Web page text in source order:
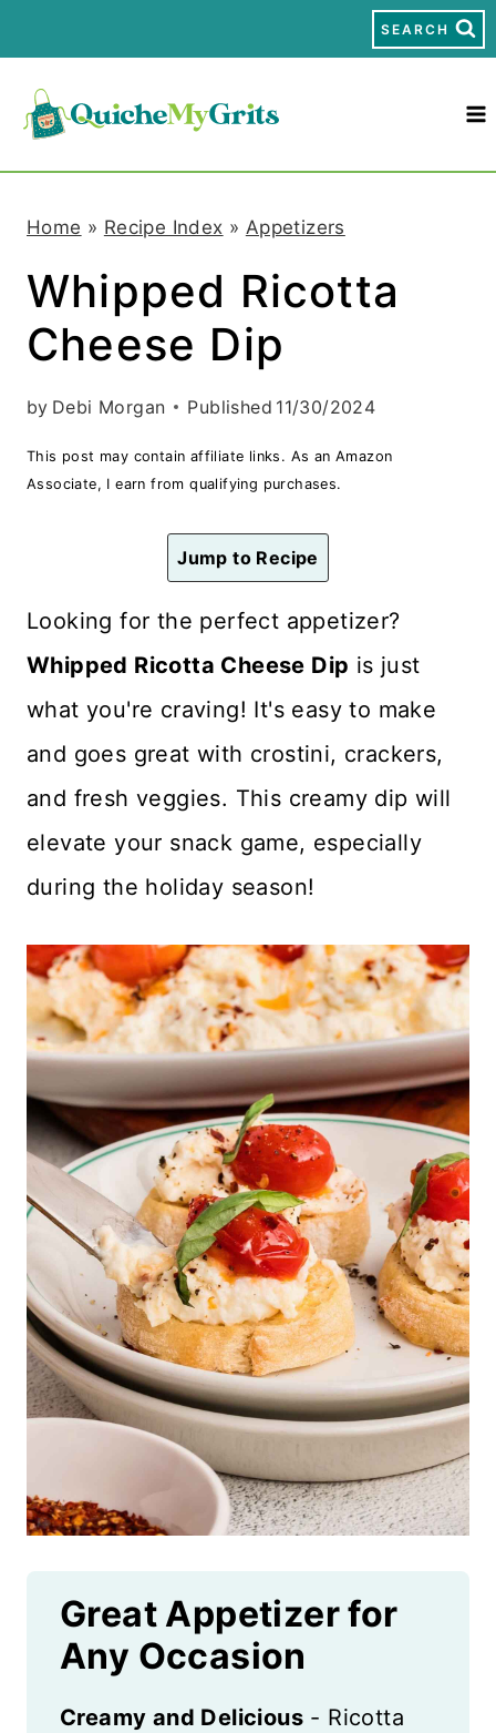
k
SEARCH
Home » Recipe Index » Appetizers
Whipped Ricotta
Cheese Dip
by Debi Morgan Published 11/30/2024
This post may contain affiliate links. As an Amazon
Associate, I earn from qualifying purchases.
Jump to Recipe
Looking for the perfect appetizer?
Whipped Ricotta Cheese Dip is just
what you're craving! It's easy to make
and goes great with crostini, crackers,
and fresh veggies. This creamy dip will
elevate your snack game, especially
during the holiday season!
Great Appetizer for
Any Occasion
Creamy and Delicious - Ricotta